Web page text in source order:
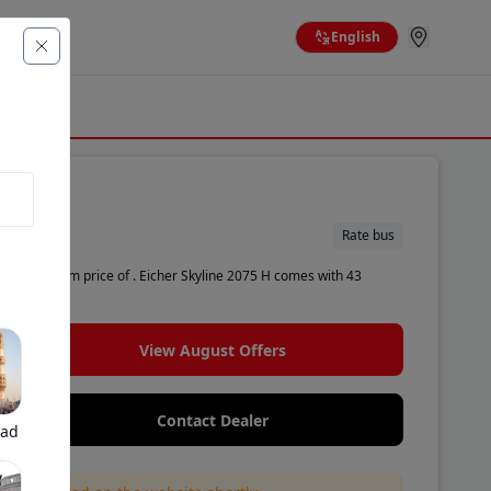
English
Rate bus
showroom price of . Eicher Skyline 2075 H comes with 43
View August Offers
Contact Dealer